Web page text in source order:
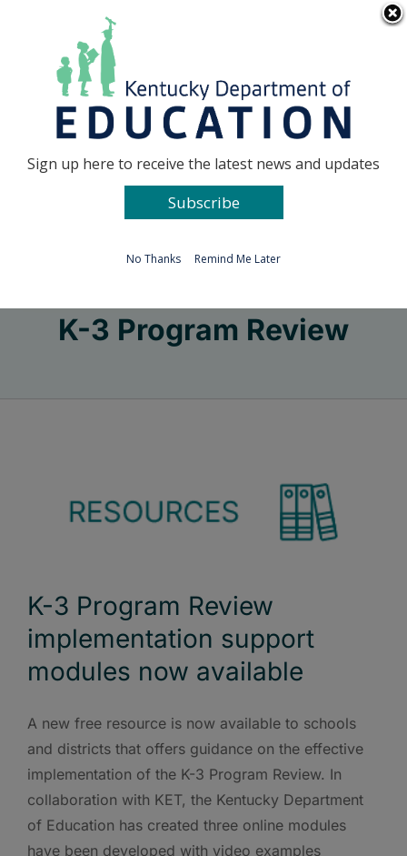
Go to...
K-3 Program Review
K-3 Program Review
implementation support
modules now available
A new free resource is now available to schools
and districts that offers guidance on the effective
implementation of the K-3 Program Review. In
collaboration with KET, the Kentucky Department
of Education has created three online modules
have been developed with video examples
Sign up here to receive the latest news and updates
Subscribe
No Thanks Remind Me Later